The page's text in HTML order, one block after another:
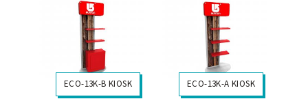
ECO-13K-B KIOSK ECO-13K-A KIOSK